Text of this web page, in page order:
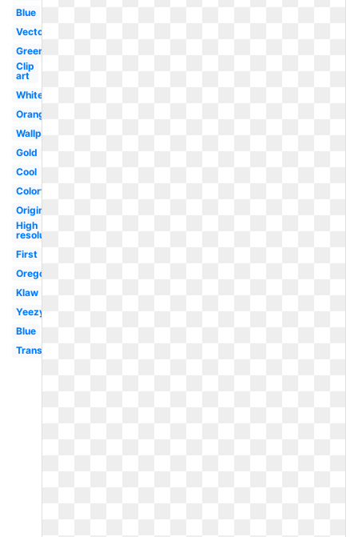
Blue
Vector
Green
Clip
art
White
Orange
Wallpaper
Gold
Cool
Colorful
Original
High
resolution
First
Oregon
Klaw
Yeezy
Blue
Transparent